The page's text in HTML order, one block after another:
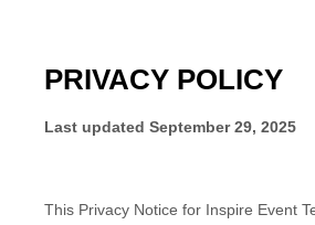
PRIVACY POLICY
Last updated September 29, 2025
This Privacy Notice for Inspire Event